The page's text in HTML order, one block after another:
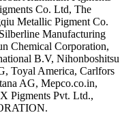
Co. Ltd, The
Metallic Pigment Co.
Manufacturing
Chemical Corporation,
B.V, Nihonboshitsu
Toyal America, Carlfors
AG, Mepco.co.in,
Pigments Pvt. Ltd.,